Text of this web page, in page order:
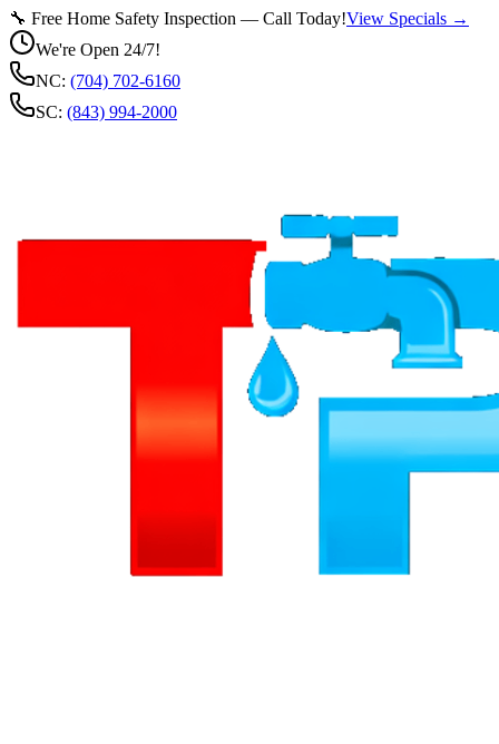
🔧 Free Home Safety Inspection — Call Today!View Specials →
We're Open 24/7!
NC: (704) 702-6160
SC: (843) 994-2000